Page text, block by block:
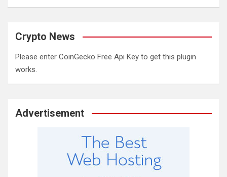
Crypto News
Please enter CoinGecko Free Api Key to get this plugin
works.
Advertisement